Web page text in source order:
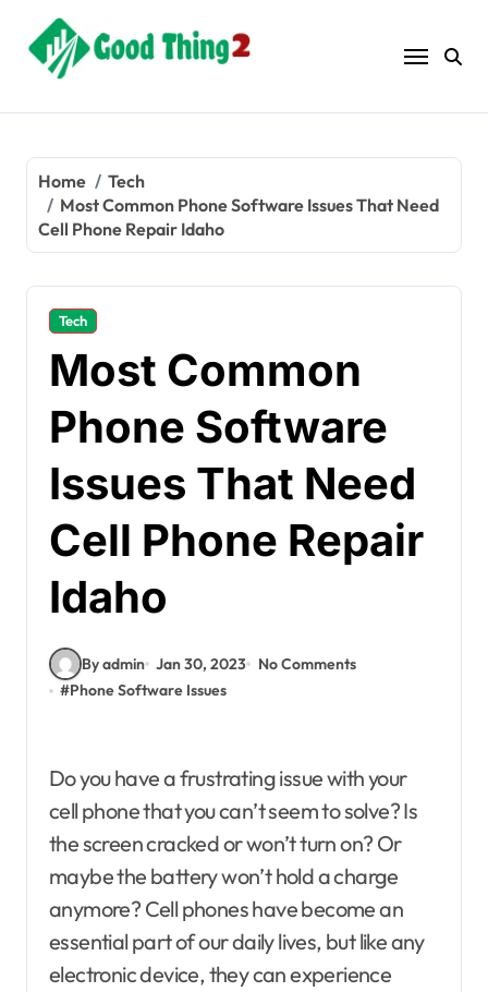
content
Home
Tech
Most Common Phone Software Issues That Need
Cell Phone Repair Idaho
Tech
Most Common
Phone Software
Issues That Need
Cell Phone Repair
Idaho
By admin Jan 30, 2023
No Comments
#Phone Software Issues
Do you have a frustrating issue with your
cell phone that you can’t seem to solve? Is
the screen cracked or won’t turn on? Or
maybe the battery won’t hold a charge
anymore? Cell phones have become an
essential part of our daily lives, but like any
electronic device, they can experience